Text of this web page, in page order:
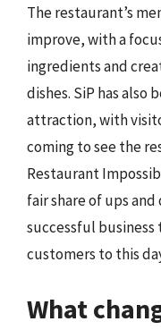
The restaurant’s
improve, with a
ingredients and
dishes. SiP has also
attraction, with
coming to see the
Restaurant
fair share of ups
successful
customers to this
What